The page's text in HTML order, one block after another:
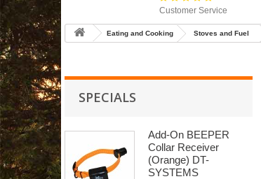
Customer Service
Eating and Cooking Stoves and Fuel
SPECIALS
Add-On BEEPER
Collar Receiver
(Orange) DT-
SYSTEMS